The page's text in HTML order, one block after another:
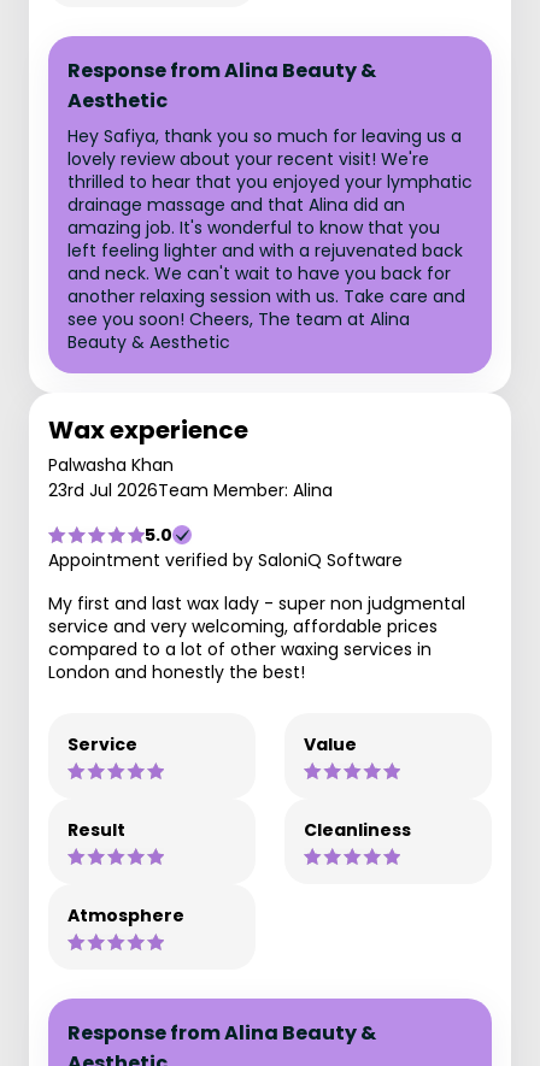
Response from Alina Beauty &
Aesthetic
Hey Safiya, thank you so much for leaving us a
lovely review about your recent visit! We're
thrilled to hear that you enjoyed your lymphatic
drainage massage and that Alina did an
amazing job. It's wonderful to know that you
left feeling lighter and with a rejuvenated back
and neck. We can't wait to have you back for
another relaxing session with us. Take care and
see you soon! Cheers, The team at Alina
Beauty & Aesthetic
Wax experience
Palwasha Khan
23rd Jul 2026Team Member: Alina
5.0
Appointment verified by SaloniQ Software
My first and last wax lady - super non judgmental
service and very welcoming, affordable prices
compared to a lot of other waxing services in
London and honestly the best!
Service Value
Result Cleanliness
Atmosphere
Response from Alina Beauty &